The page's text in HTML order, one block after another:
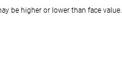
be higher or lower than face value.